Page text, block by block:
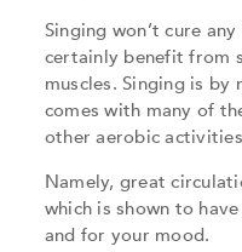
Singing won’t cure
certainly benefit from
muscles. Singing is
comes with many of
other aerobic
Namely, great
which is shown to
and for your mood.